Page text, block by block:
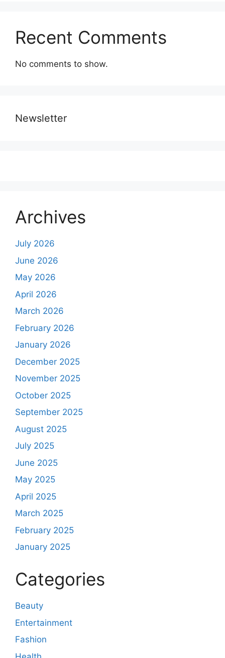
Recent Comments
No comments to show.
Newsletter
Archives
July 2026
June 2026
May 2026
April 2026
March 2026
February 2026
January 2026
December 2025
November 2025
October 2025
September 2025
August 2025
July 2025
June 2025
May 2025
April 2025
March 2025
February 2025
January 2025
Categories
Beauty
Entertainment
Fashion